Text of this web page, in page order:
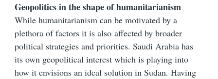
Geopolitics in the shape of humanitarianism
While humanitarianism can be motivated by a
plethora of factors it is also affected by broader
political strategies and priorities. Saudi Arabia has
its own geopolitical interest which is playing into
how it envisions an ideal solution in Sudan. Having